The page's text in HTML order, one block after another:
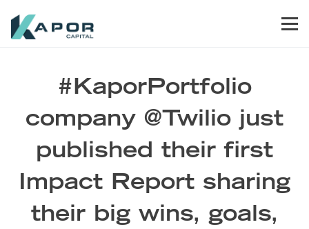
#KaporPortfolio
company @Twilio just
published their first
Impact Report sharing
their big wins, goals,